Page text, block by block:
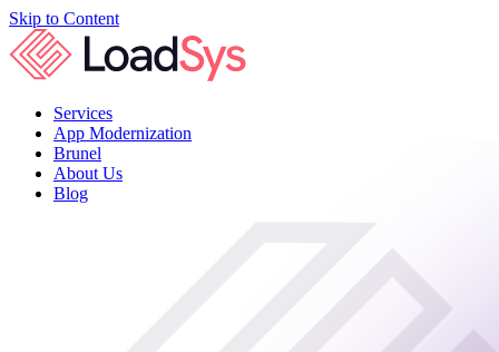
Skip to Content
Services
App Modernization
Brunel
About Us
Blog